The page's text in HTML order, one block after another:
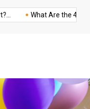
What Are the 4...